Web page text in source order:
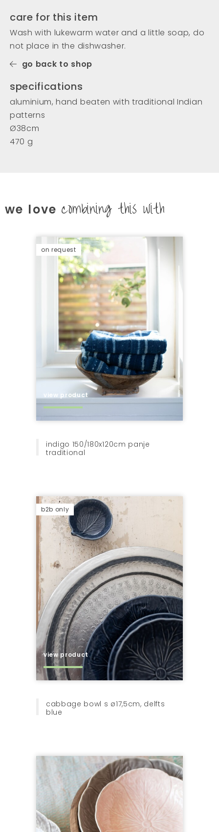
care for this item
Wash with lukewarm water and a little soap, do
not place in the dishwasher.
go back to shop
specifications
aluminium, hand beaten with traditional Indian
patterns
Ø38cm
470 g
we love combining this with
on request
view product
indigo 150/180x120cm panje
traditional
b2b only
view product
cabbage bowl s ø17,5cm, delfts
blue